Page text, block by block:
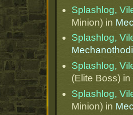
Splashlog,
Minion) in
Splashlog,
Splashlog,
(Elite Boss) in
Splashlog,
Minion) in